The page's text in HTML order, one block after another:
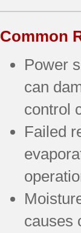
Common
Power
can
control
Failed
causes